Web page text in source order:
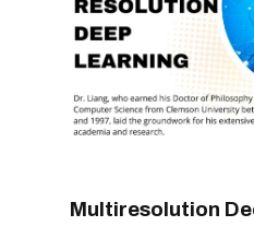
Multiresolution